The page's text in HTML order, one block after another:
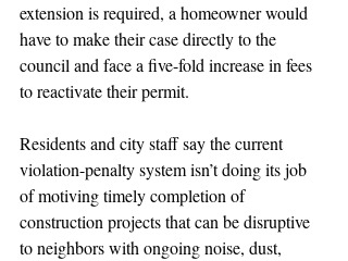
extension is required, a homeowner would
have to make their case directly to the
council and face a five-fold increase in fees
to reactivate their permit.
Residents and city staff say the current
violation-penalty system isn’t doing its job
of motiving timely completion of
construction projects that can be disruptive
to neighbors with ongoing noise, dust,